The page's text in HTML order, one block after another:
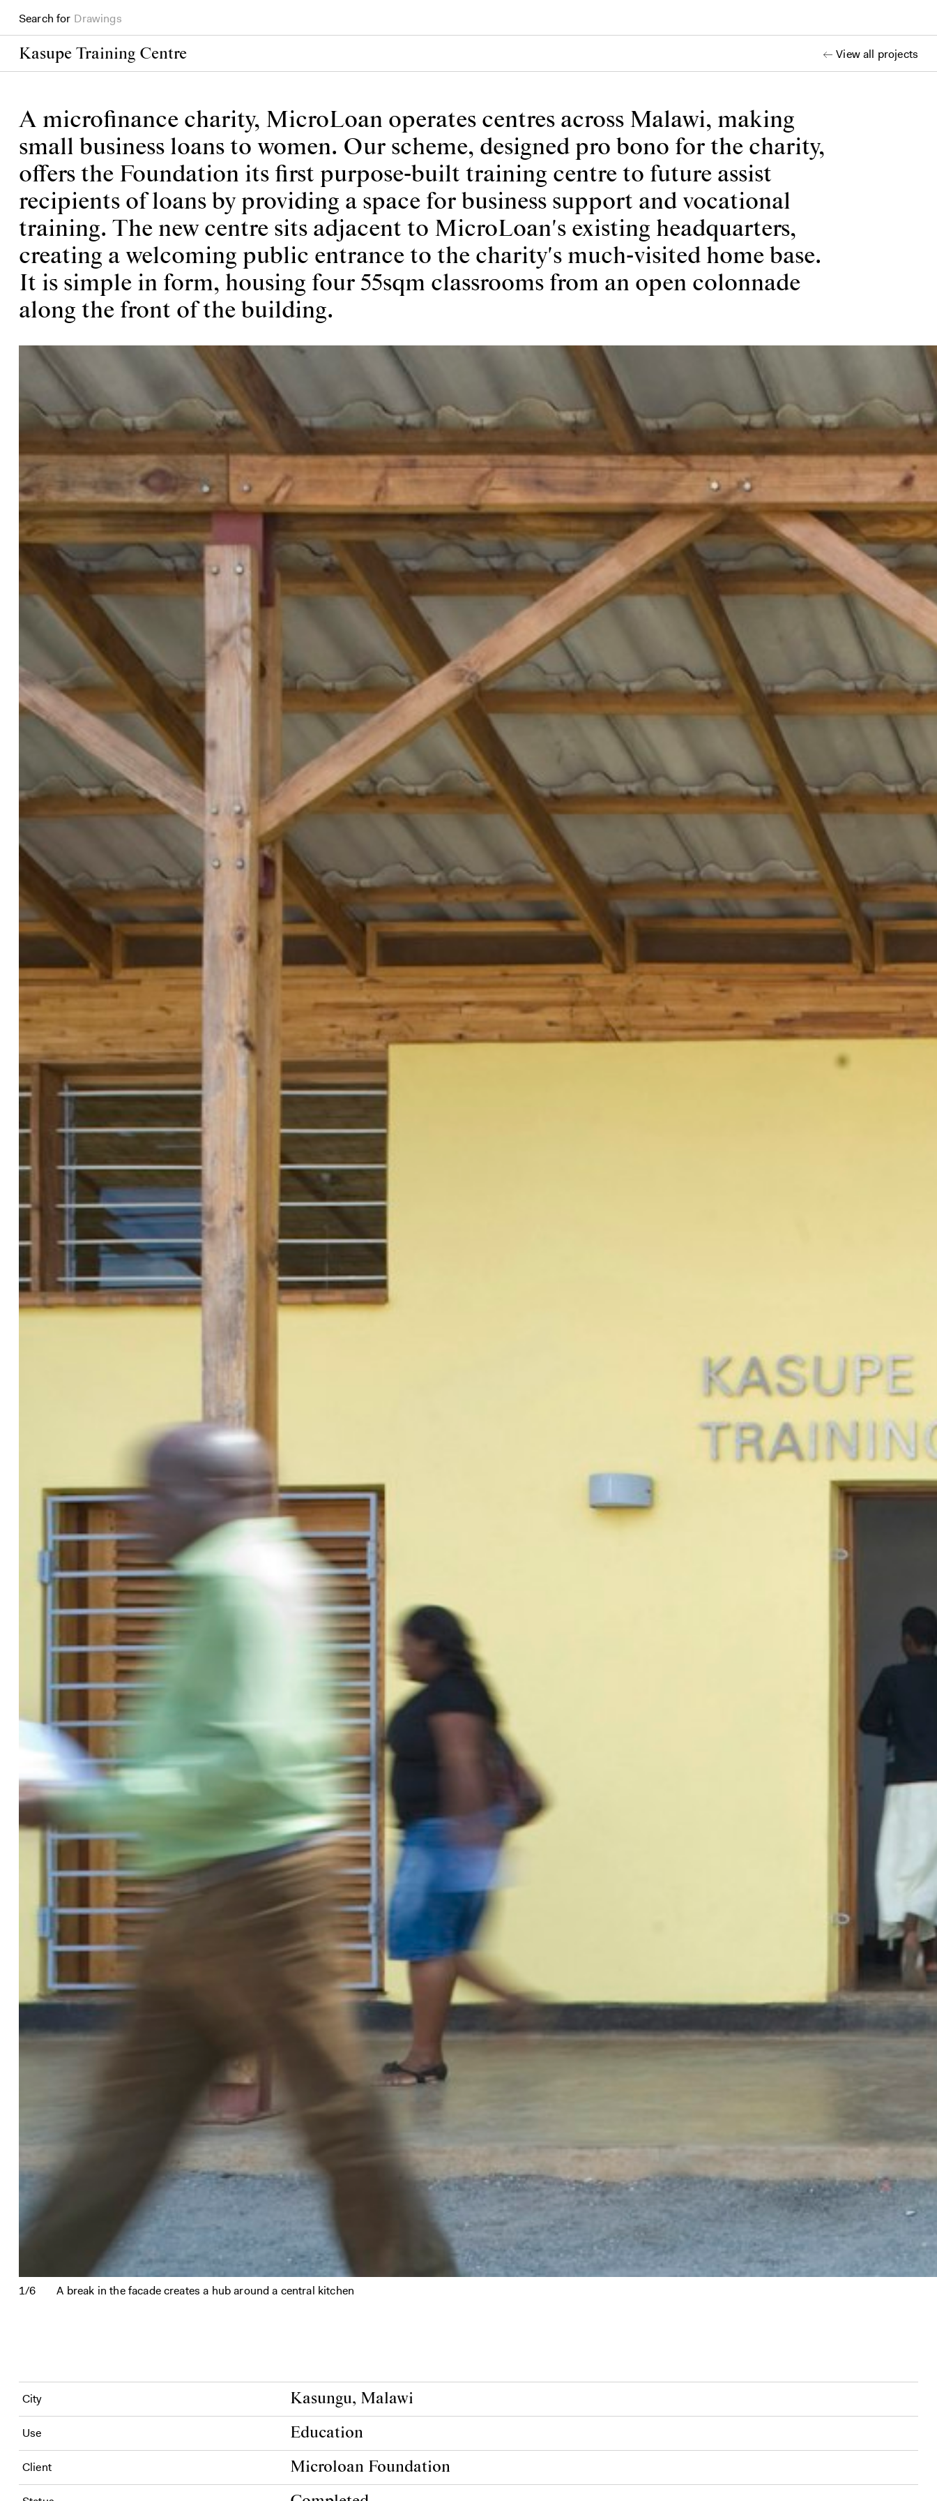
Search for Books
Kasupe Training Centre View all projects
A microfinance charity, MicroLoan operates centres across Malawi, making
small business loans to women. Our scheme, designed pro bono for the charity,
offers the Foundation its first purpose-built training centre to future assist
recipients of loans by providing a space for business support and vocational
training. The new centre sits adjacent to MicroLoan's existing headquarters,
creating a welcoming public entrance to the charity's much-visited home base.
It is simple in form, housing four 55sqm classrooms from an open colonnade
along the front of the building.
1/6 A break in the facade creates a hub around a central kitchen
City Kasungu, Malawi
Use Education
Client Microloan Foundation